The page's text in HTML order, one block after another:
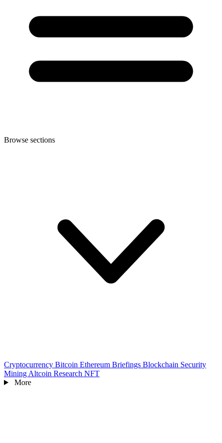
Browse sections
Cryptocurrency Bitcoin Ethereum Briefings Blockchain Security
Mining Altcoin Research NFT
More